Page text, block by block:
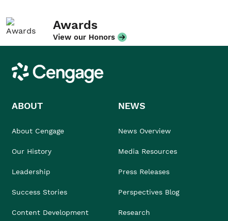
Awards
View our Honors
Cengage
ABOUT
About Cengage
Our History
Leadership
Success Stories
Content Development
NEWS
News Overview
Media Resources
Press Releases
Perspectives Blog
Research